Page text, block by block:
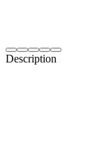
Description